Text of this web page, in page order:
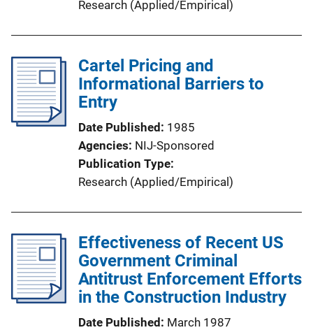
Research (Applied/Empirical)
Cartel Pricing and
Informational Barriers to
Entry
Date Published
1985
Agencies NIJ-Sponsored
Publication Type
Research (Applied/Empirical)
Effectiveness of Recent US
Government Criminal
Antitrust Enforcement Efforts
in the Construction Industry
Date Published
March 1987